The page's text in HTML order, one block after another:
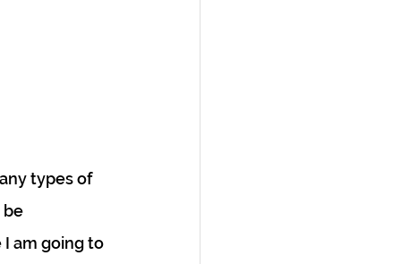
types of
be
am going to